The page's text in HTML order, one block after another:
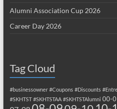
Alumni Association Cup 2026
Career Day 2026
Tag Cloud
#businessowner #Coupons #Discounts
#SKHTST #SKHTSTAA #SKHTSTAlumni 00-